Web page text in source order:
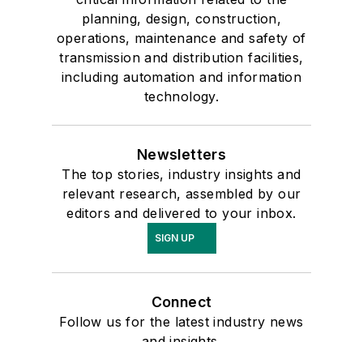
planning, design, construction,
operations, maintenance and safety of
transmission and distribution facilities,
including automation and information
technology.
Newsletters
The top stories, industry insights and
relevant research, assembled by our
editors and delivered to your inbox.
SIGN UP
Connect
Follow us for the latest industry news